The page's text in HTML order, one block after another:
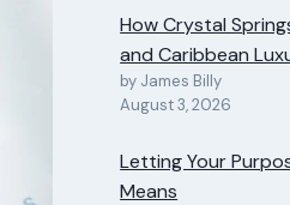
How Crystal
and Caribbean
by James Billy
August 3, 2026
Letting Your
Means